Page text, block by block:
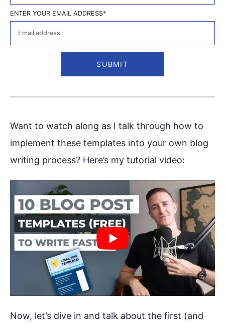
First
ENTER YOUR EMAIL ADDRESS*
Want to watch along as I talk through how to
implement these templates into your own blog
writing process? Here’s my tutorial video:
Now, let’s dive in and talk about the first (and